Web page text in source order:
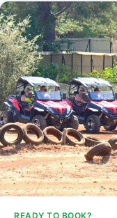
READY TO BOOK?